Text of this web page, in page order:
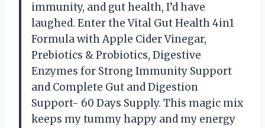
immunity, and gut health, I’d have
laughed. Enter the Vital Gut Health 4in1
Formula with Apple Cider Vinegar,
Prebiotics & Probiotics, Digestive
Enzymes for Strong Immunity Support
and Complete Gut and Digestion
Support- 60 Days Supply. This magic mix
keeps my tummy happy and my energy